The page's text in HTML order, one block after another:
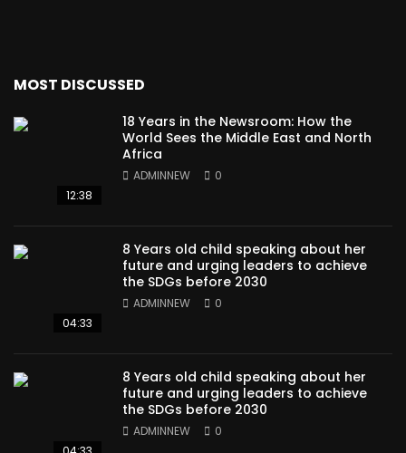
MOST DISCUSSED
12:38
18 Years in the Newsroom: How the
World Sees the Middle East and North
Africa
ADMINNEW 0
04:33
8 Years old child speaking about her
future and urging leaders to achieve
the SDGs before 2030
ADMINNEW 0
8 Years old child speaking about her
future and urging leaders to achieve
the SDGs before 2030
ADMINNEW 0